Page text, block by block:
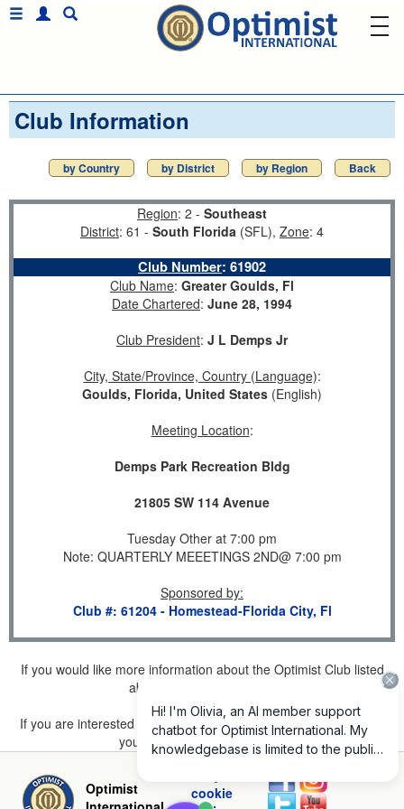
Club Information
by Country by District by Region Back
Region: 2 - Southeast
District: 61 - South Florida (SFL), Zone: 4
Club Number: 61902
Club Name: Greater Goulds, Fl
Date Chartered: June 28, 1994
Club President: J L Demps Jr
City, State/Province, Country (Language):
Goulds, Florida, United States (English)
Meeting Location:
Demps Park Recreation Bldg
21805 SW 114 Avenue
Tuesday Other at 7:00 pm
Note: QUARTERLY MEEETINGS 2ND@ 7:00 pm
Sponsored by:
Club #: 61204 - Homestead-Florida City, Fl
If you would like more information about the Optimist Club listed
above, please
If you are interested in joining a Club but don't find one listed for
your area, please click here.
Optimist
cookie